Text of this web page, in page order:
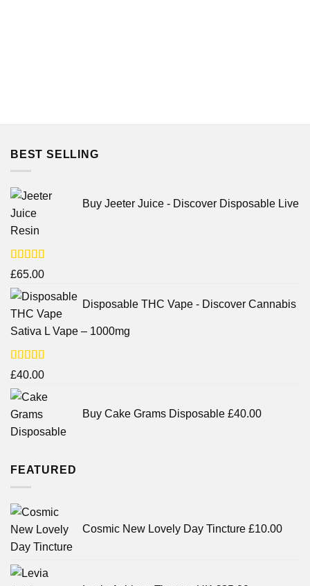
BEST SELLING
Buy Jeeter Juice - Discover Disposable Live
Resin
Rated
3.75out
of 5
£65.00
Disposable THC Vape - Discover Cannabis
Sativa L Vape – 1000mg
Rated
3.71out
of 5
£40.00
Buy Cake Grams Disposable £40.00
FEATURED
Cosmic New Lovely Day Tincture £10.00